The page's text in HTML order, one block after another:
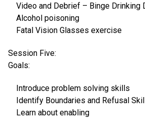
Video and Debrief – Binge Drinking
Alcohol poisoning
Fatal Vision Glasses exercise
Session Five:
Goals:
Introduce problem solving skills
Identify Boundaries and Refusal
Learn about enabling